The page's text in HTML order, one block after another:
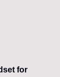
for